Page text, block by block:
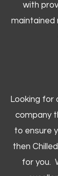
with
maintained
Looking for
company
to ensure
then
for you.